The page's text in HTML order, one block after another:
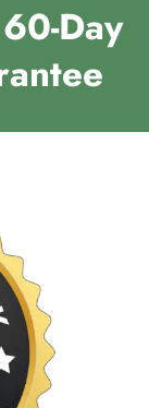
Day